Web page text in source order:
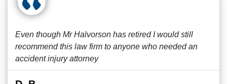
Even though Mr Halvorson has retired I would still
recommend this law firm to anyone who needed an
accident injury attorney